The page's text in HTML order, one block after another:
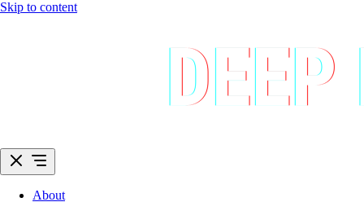
Skip to content
About